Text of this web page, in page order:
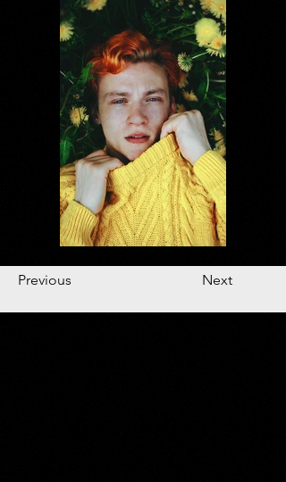
Previous Next